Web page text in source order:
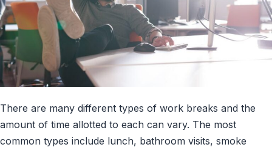
There are many different types of work breaks and the
amount of time allotted to each can vary. The most
common types include lunch, bathroom visits, smoke